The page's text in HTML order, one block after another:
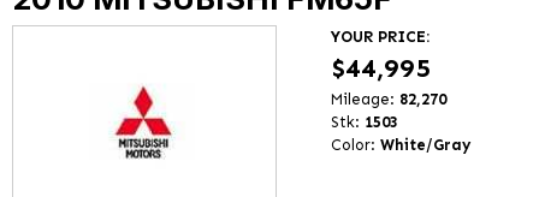
YOUR PRICE:
$44,995
Mileage: 82,270
Stk: 1503
Color: White/Gray